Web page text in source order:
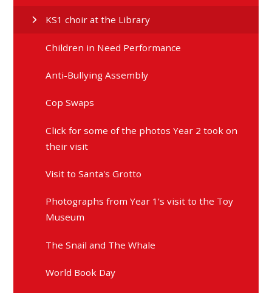
KS1 choir at the Library
Children in Need Performance
Anti-Bullying Assembly
Cop Swaps
Click for some of the photos Year 2 took on
their visit
Visit to Santa's Grotto
Photographs from Year 1's visit to the Toy
Museum
The Snail and The Whale
World Book Day